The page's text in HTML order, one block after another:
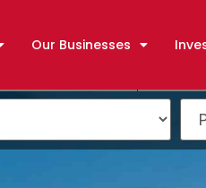
Our Businesses